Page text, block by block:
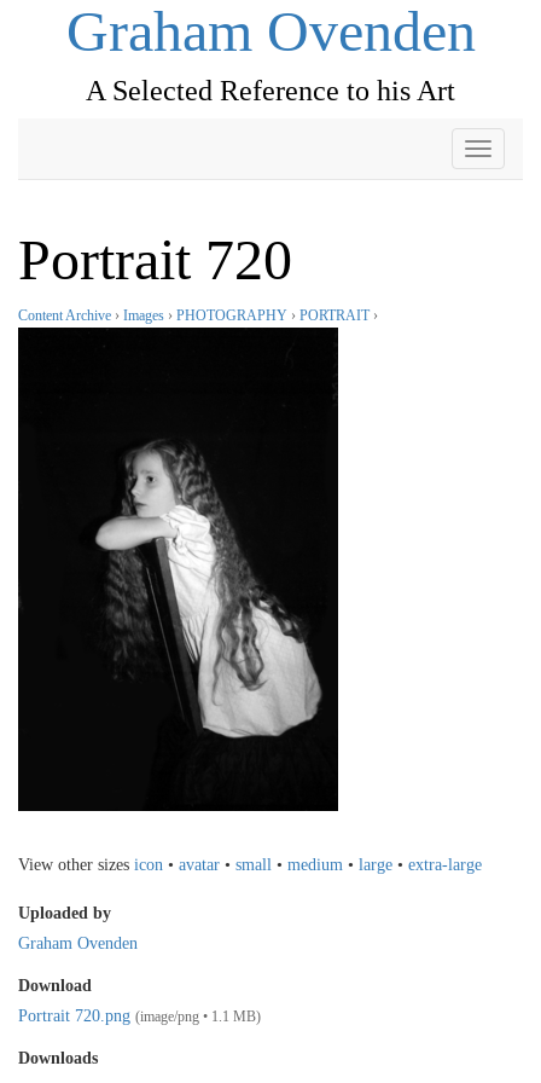
Graham Ovenden
A Selected Reference to his Art
Toggle
Portrait 720
Content Archive › Images › PHOTOGRAPHY › PORTRAIT›
View other sizes icon • avatar • small • medium • large • extra-large
Uploaded by
Graham Ovenden
Download
Portrait 720.png (image/png • 1.1 MB)
Downloads